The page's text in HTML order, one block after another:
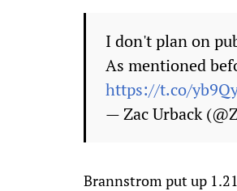
I don't plan on
As mentioned
https://t.co/
— Zac Urback
Brannstrom put up